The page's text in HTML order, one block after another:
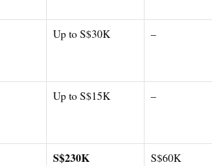
Up to S$30K –
Up to S$15K –
S$230K S$60K